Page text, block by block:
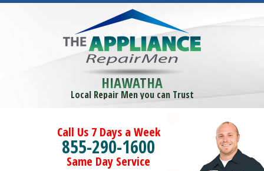
HIAWATHA
Local Repair Men you can Trust
Call Us 7 Days a Week
855-290-1600
Same Day Service